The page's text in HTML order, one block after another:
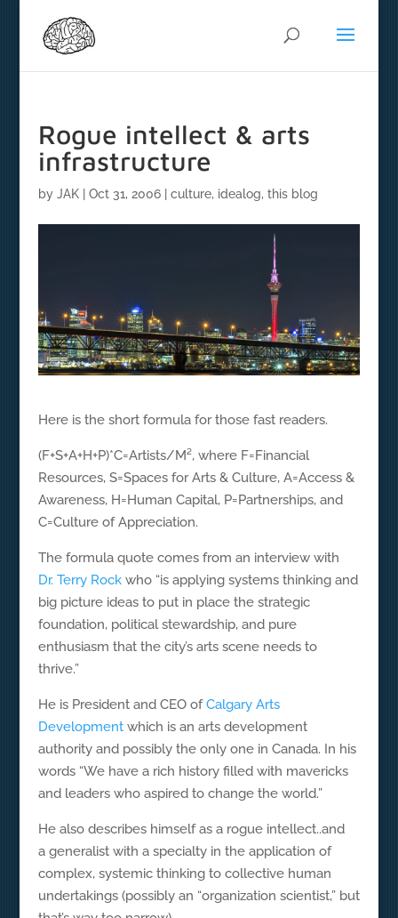
Rogue intellect & arts
infrastructure
by JAK| Oct 31, 2006| culture, idealog, this blog
Here is the short formula for those fast readers.
(F+S+A+H+P)*C=Artists/M², where F=Financial
Resources, S=Spaces for Arts & Culture, A=Access &
Awareness, H=Human Capital, P=Partnerships, and
C=Culture of Appreciation.
The formula quote comes from an interview with
Dr. Terry Rockwho “is applying systems thinking and
big picture ideas to put in place the strategic
foundation, political stewardship, and pure
enthusiasm that the city’s arts scene needs to
thrive.”
He is President and CEO ofCalgary Arts
Developmentwhich is an arts development
authority and possibly the only one in Canada. In his
words “We have a rich history filled with mavericks
and leaders who aspired to change the world.”
He also describes himself as a rogue intellect..and
a generalist with a specialty in the application of
complex, systemic thinking to collective human
undertakings (possibly an “organization scientist,” but